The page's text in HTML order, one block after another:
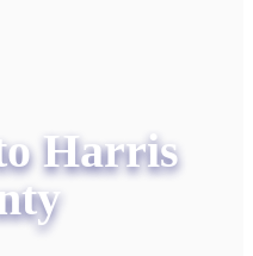
Harris